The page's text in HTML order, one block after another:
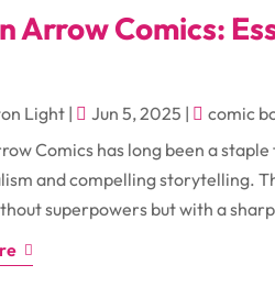
Arrow Comics:
Light | Jun 5, 2025 |
comic
Comics has long been a
and compelling storytelling.
superpowers but with a